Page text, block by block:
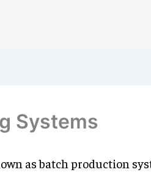
Systems
as batch production